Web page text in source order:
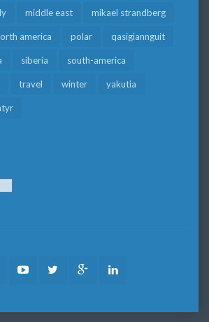
middle east mikael strandberg
america polar qasigiannguit
siberia south-america
travel winter yakutia
FacebookYoutubeTwitter Google